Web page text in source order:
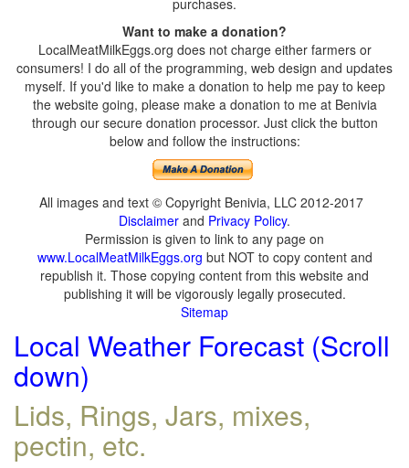
purchases.
Want to make a donation?
LocalMeatMilkEggs.org does not charge either farmers or
consumers! I do all of the programming, web design and updates
myself. If you'd like to make a donation to help me pay to keep
the website going, please make a donation to me at Benivia
through our secure donation processor. Just click the button
below and follow the instructions:
All images and text © Copyright Benivia, LLC 2012-2017
Disclaimer and Privacy Policy.
Permission is given to link to any page on
www.LocalMeatMilkEggs.org but NOT to copy content and
republish it. Those copying content from this website and
publishing it will be vigorously legally prosecuted.
Sitemap
Local Weather Forecast (Scroll
down)
Lids, Rings, Jars, mixes,
pectin, etc.